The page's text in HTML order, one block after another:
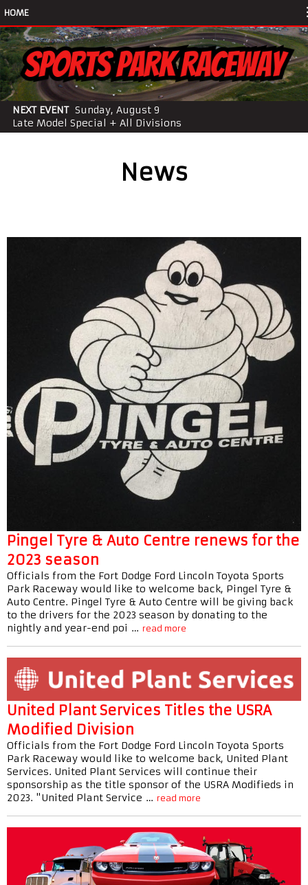
HOME
NEXT EVENT Sunday, August 9
Late Model Special + All Divisions
News
Pingel Tyre & Auto Centre renews for the
2023 season
Officials from the Fort Dodge Ford Lincoln Toyota Sports
Park Raceway would like to welcome back, Pingel Tyre &
Auto Centre. Pingel Tyre & Auto Centre will be giving back
to the drivers for the 2023 season by donating to the
nightly and year-end poi … read more
United Plant Services Titles the USRA
Modified Division
Officials from the Fort Dodge Ford Lincoln Toyota Sports
Park Raceway would like to welcome back, United Plant
Services. United Plant Services will continue their
sponsorship as the title sponsor of the USRA Modifieds in
2023. "United Plant Service … read more